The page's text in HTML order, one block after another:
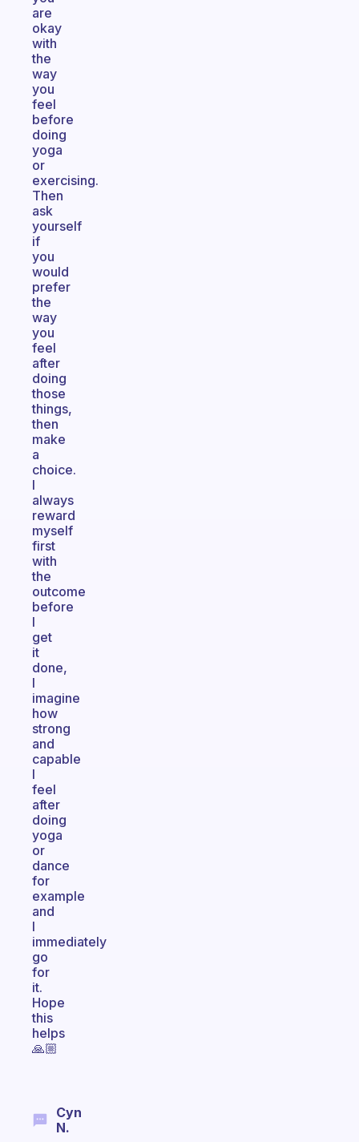
are
okay
with
the
way
you
feel
before
doing
yoga
or
exercising.
Then
ask
yourself
if
you
would
prefer
the
way
you
feel
after
doing
those
things,
then
make
a
choice.
I
always
reward
myself
first
with
the
outcome
before
I
get
it
done,
I
imagine
how
strong
and
capable
I
feel
after
doing
yoga
or
dance
for
example
and
I
immediately
go
for
it.
Hope
this
helps
🙏🏼
Cyn
N.